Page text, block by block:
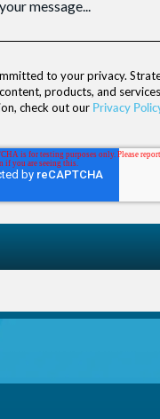
to your privacy.
products, and
check out our Privacy